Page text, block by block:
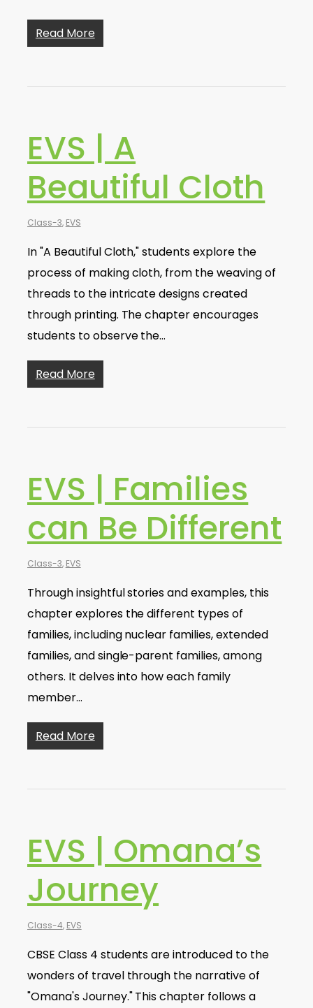
Read More
EVS | A
Beautiful Cloth
Class-3, EVS
In "A Beautiful Cloth," students explore the
process of making cloth, from the weaving of
threads to the intricate designs created
through printing. The chapter encourages
students to observe the…
Read More
EVS | Families
can Be Different
Class-3, EVS
Through insightful stories and examples, this
chapter explores the different types of
families, including nuclear families, extended
families, and single-parent families, among
others. It delves into how each family
member…
Read More
EVS | Omana’s
Journey
Class-4, EVS
CBSE Class 4 students are introduced to the
wonders of travel through the narrative of
"Omana's Journey." This chapter follows a